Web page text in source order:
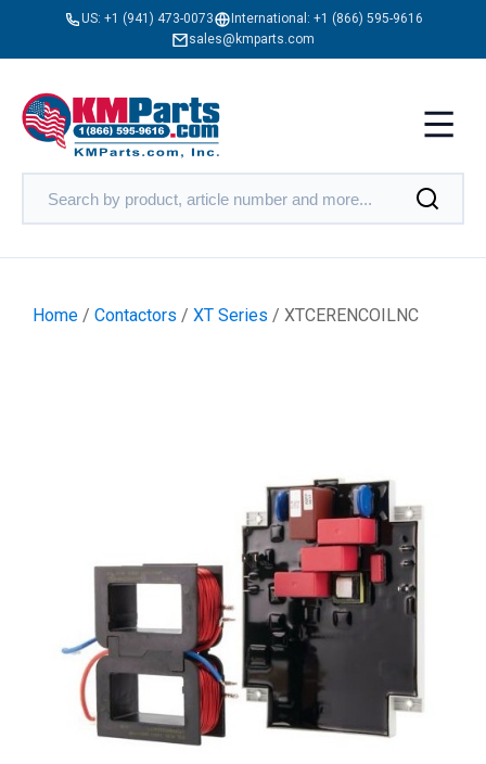
US: +1 (941) 473-0073 International: +1 (866) 595-9616
sales@kmparts.com
Home / Contactors / XT Series / XTCERENCOILNC